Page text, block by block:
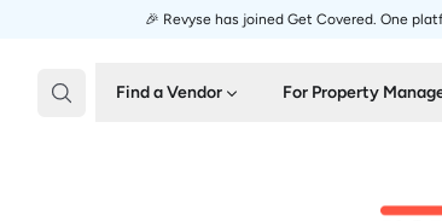
🎉 Revyse has joined Get Covered. One
Find a Vendor For Property